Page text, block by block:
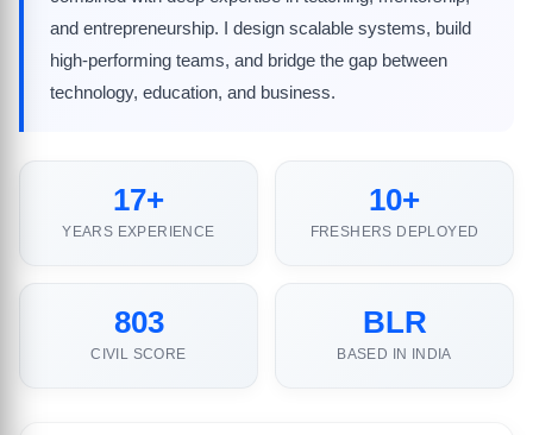
and entrepreneurship. I design scalable systems, build
high-performing teams, and bridge the gap between
technology, education, and business.
17+
YEARS EXPERIENCE
10+
FRESHERS DEPLOYED
803
CIVIL SCORE
BLR
BASED IN INDIA